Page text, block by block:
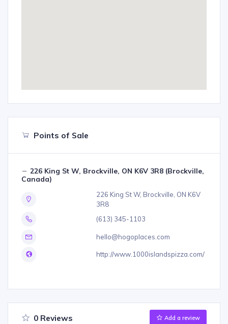
Points of Sale
226 King St W, Brockville, ON K6V 3R8 (Brockville,
Canada)
226 King St W, Brockville, ON K6V
3R8
(613) 345-1103
hello@hogoplaces.com
http://www.1000islandspizza.com/
0 Reviews Add a review